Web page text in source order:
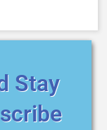
Stay